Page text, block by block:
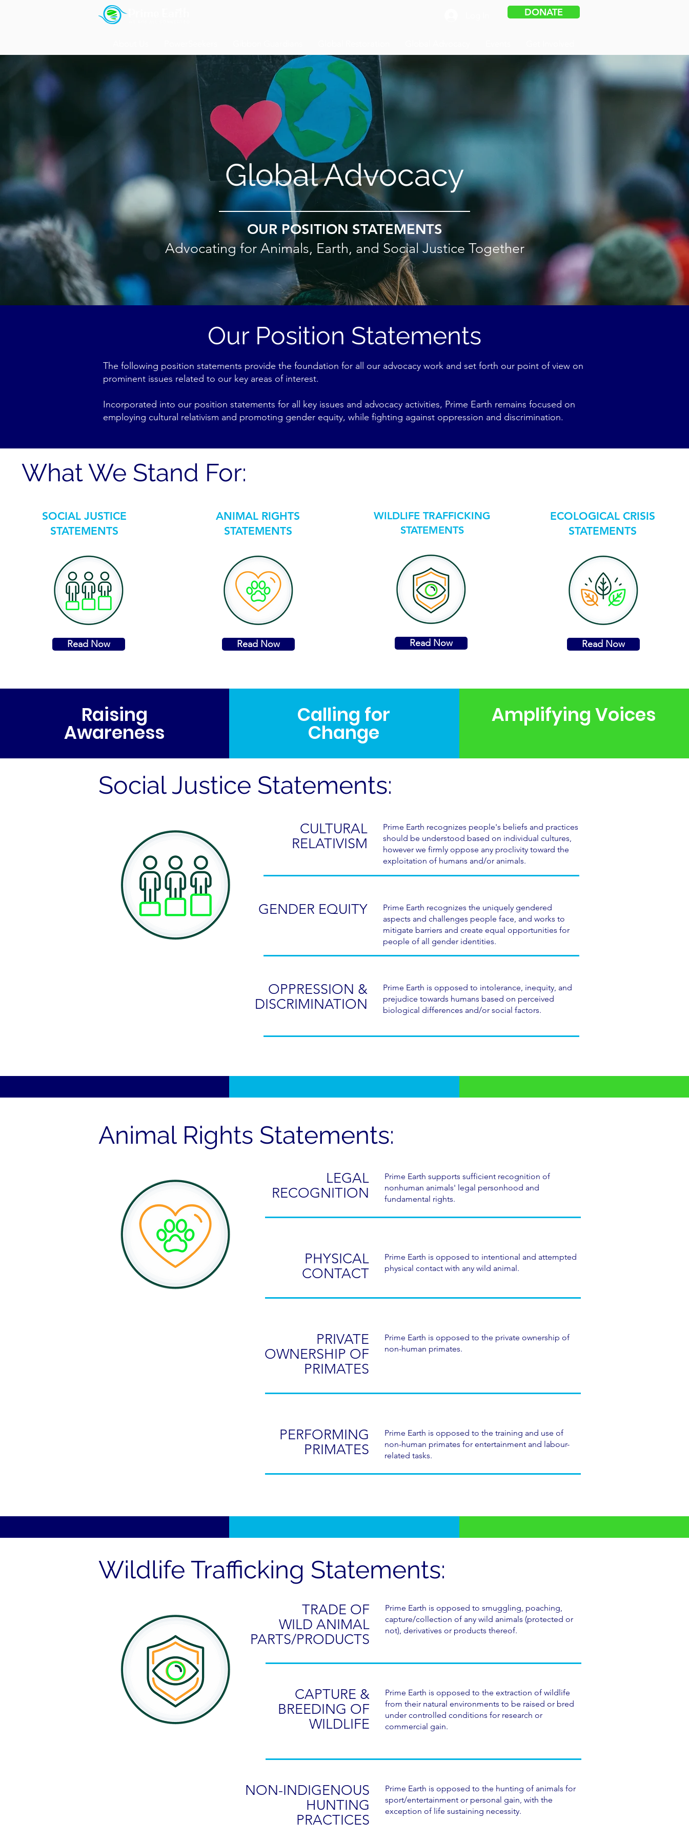
DONATE
Global Advocacy
OUR POSITION STATEMENTS
Advocating for Animals, Earth, and Social Justice Together
Our Position Statements
The following position statements provide the foundation for all our advocacy work and set forth our point of view on
prominent issues related to our key areas of interest.
Incorporated into our position statements for all key issues and advocacy activities, Prime Earth remains focused on
employing cultural relativism and promoting gender equity, while fighting against oppression and discrimination.
What We Stand For:
SOCIAL JUSTICE
STATEMENTS
Read Now
ANIMAL RIGHTS
STATEMENTS
Read Now
WILDLIFE TRAFFICKING
STATEMENTS
Read Now
ECOLOGICAL CRISIS
STATEMENTS
Read Now
Raising
Awareness
Calling for
Change
Amplifying Voices
Social Justice Statements:
CULTURAL
RELATIVISM
Prime Earth recognizes people's beliefs and practices
should be understood based on individual cultures,
however we firmly oppose any proclivity toward the
exploitation of humans and/or animals.
GENDER EQUITY
Prime Earth recognizes the uniquely gendered
aspects and challenges people face, and works to
mitigate barriers and create equal opportunities for
people of all gender identities.
OPPRESSION &
DISCRIMINATION
Prime Earth is opposed to intolerance, inequity, and
prejudice towards humans based on perceived
biological differences and/or social factors.
Animal Rights Statements:
LEGAL
RECOGNITION
Prime Earth supports sufficient recognition of
nonhuman animals' legal personhood and
fundamental rights.
PHYSICAL
CONTACT
Prime Earth is opposed to intentional and attempted
physical contact with any wild animal.
PRIVATE
OWNERSHIP OF
PRIMATES
Prime Earth is opposed to the private ownership of
non-human primates.
PERFORMING
PRIMATES
Prime Earth is opposed to the training and use of
non-human primates for entertainment and labour-
related tasks.
Wildlife Trafficking Statements:
TRADE OF
WILD ANIMAL
PARTS/PRODUCTS
Prime Earth is opposed to smuggling, poaching,
capture/collection of any wild animals (protected or
not), derivatives or products thereof.
CAPTURE &
BREEDING OF
WILDLIFE
Prime Earth is opposed to the extraction of wildlife
from their natural environments to be raised or bred
under controlled conditions for research or
commercial gain.
NON-INDIGENOUS
HUNTING
PRACTICES
Prime Earth is opposed to the hunting of animals for
sport/entertainment or personal gain, with the
exception of life sustaining necessity.